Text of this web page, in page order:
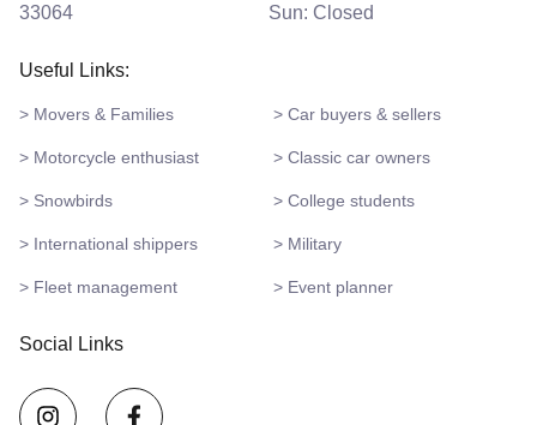
33064
Sun: Closed
Useful Links:
> Movers & Families > Car buyers & sellers
> Motorcycle enthusiast > Classic car owners
> Snowbirds > College students
> International shippers > Military
> Fleet management > Event planner
Social Links